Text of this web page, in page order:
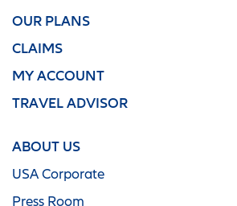
OUR PLANS
CLAIMS
MY ACCOUNT
TRAVEL ADVISOR
ABOUT US
USA Corporate
Press Room